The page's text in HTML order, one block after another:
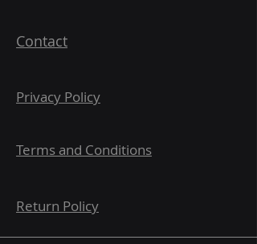
Contact
Privacy Policy
Terms and Conditions
Return Policy